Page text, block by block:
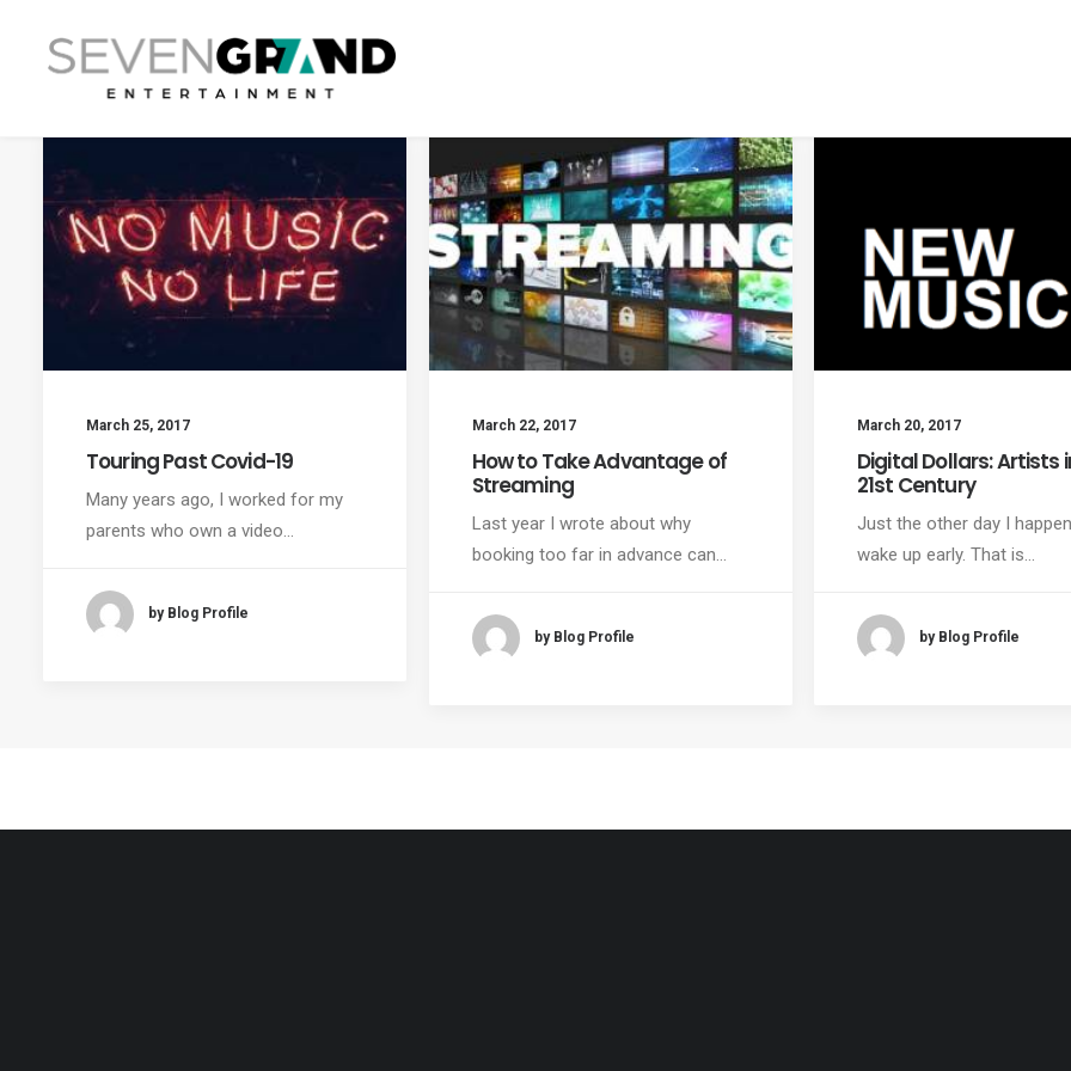
March 25, 2017
Touring Past Covid-19
Many years ago, I worked for my
parents who own a video…
by Blog Profile
March 22, 2017
How to Take Advantage of
Streaming
Last year I wrote about why
booking too far in advance can…
by Blog Profile
March 20, 2017
Digital Dollars: Artists
21st Century
Just the other day I
wake up early. That is…
by Blog Profile